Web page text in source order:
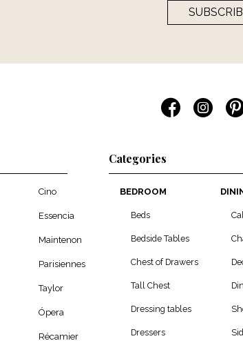
Cino
Essencia
Maintenon
Parisiennes
Taylor
Ópera
Récamier
Categories
BEDROOM
Beds
Bedside Tables
Chest of Drawers
Tall Chest
Dressing tables
Dressers